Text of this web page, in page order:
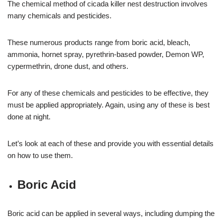
The chemical method of cicada killer nest destruction involves
many chemicals and pesticides.
These numerous products range from boric acid, bleach,
ammonia, hornet spray, pyrethrin-based powder, Demon WP,
cypermethrin, drone dust, and others.
For any of these chemicals and pesticides to be effective, they
must be applied appropriately. Again, using any of these is best
done at night.
Let’s look at each of these and provide you with essential details
on how to use them.
Boric Acid
Boric acid can be applied in several ways, including dumping the